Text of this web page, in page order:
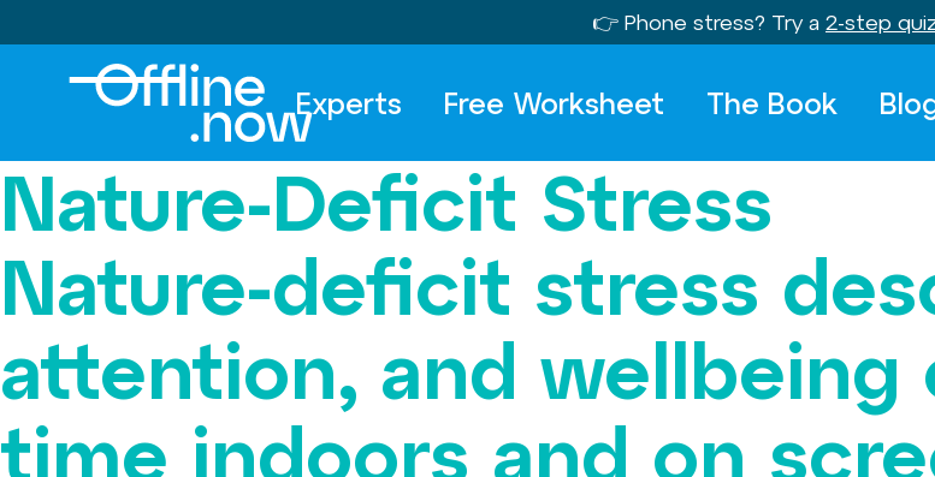
👉 Phone stress? Try a 2-step
Experts Free Worksheet The Book
Nature-Deficit Stress
Nature-deficit stress
attention, and
time indoors and on